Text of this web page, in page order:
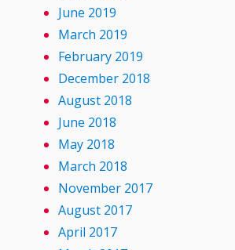
June 2019
March 2019
February 2019
December 2018
August 2018
June 2018
May 2018
March 2018
November 2017
August 2017
April 2017